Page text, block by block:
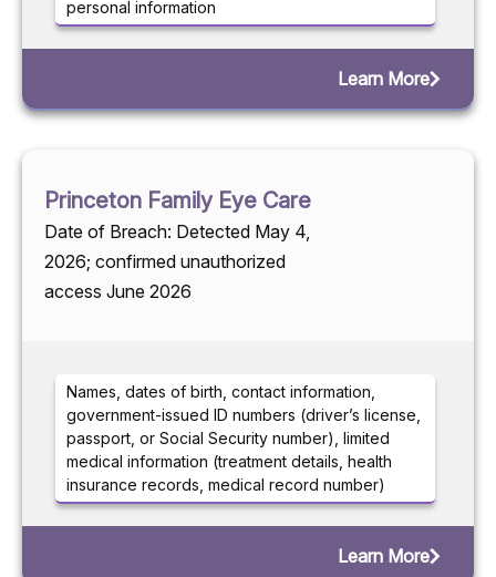
personal information
Learn More
Princeton Family Eye Care
Date of Breach: Detected May 4,
2026; confirmed unauthorized
access June 2026
Names, dates of birth, contact information,
government-issued ID numbers (driver’s license,
passport, or Social Security number), limited
medical information (treatment details, health
insurance records, medical record number)
Learn More